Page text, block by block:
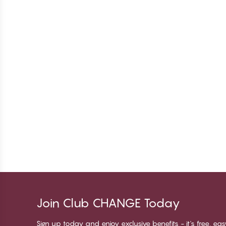
Join Club CHANGE Today
Sign up today and enjoy exclusive benefits - it's free,